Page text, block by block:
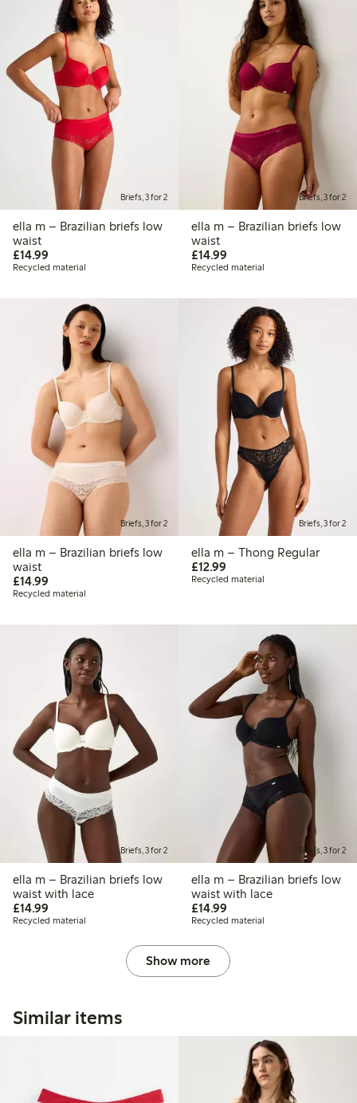
Briefs, 3 for 2
ella m – Brazilian briefs low
waist
£14.99
Recycled material
Briefs, 3 for 2
ella m – Brazilian briefs low
waist
£14.99£14.99
Recycled material
Briefs, 3 for 2
ella m – Brazilian briefs low
waist
£14.99
Recycled material
Briefs, 3 for 2
ella m – Thong Regular
£12.99£12.99
Recycled material
Briefs, 3 for 2
ella m – Brazilian briefs low
waist with lace
£14.99
Recycled material
Briefs, 3 for 2
ella m – Brazilian briefs low
waist with lace
£14.99£14.99
Recycled material
Show more
Similar items